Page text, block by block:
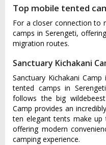
Top mobile tented
For a closer connection to
camps in Serengeti,
migration routes.
Sanctuary Kichakani
Sanctuary Kichakani
tented camps in
follows the big
Camp provides an
ten elegant tents make up
offering modern
camping experience.